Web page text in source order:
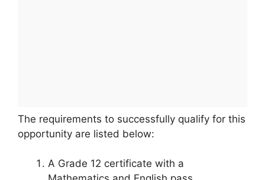
The requirements to successfully qualify for this
opportunity are listed below:
A Grade 12 certificate with a